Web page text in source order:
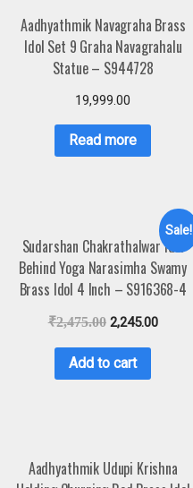
Aadhyathmik Navagraha Brass
Idol Set 9 Graha Navagrahalu
Statue – S944728
19,999.00
Read more
Sale!
Sudarshan Chakrathalwar Idol
Behind Yoga Narasimha Swamy
Brass Idol 4 Inch – S916368-4
₹2,475.00 2,245.00
Add to cart
Aadhyathmik Udupi Krishna